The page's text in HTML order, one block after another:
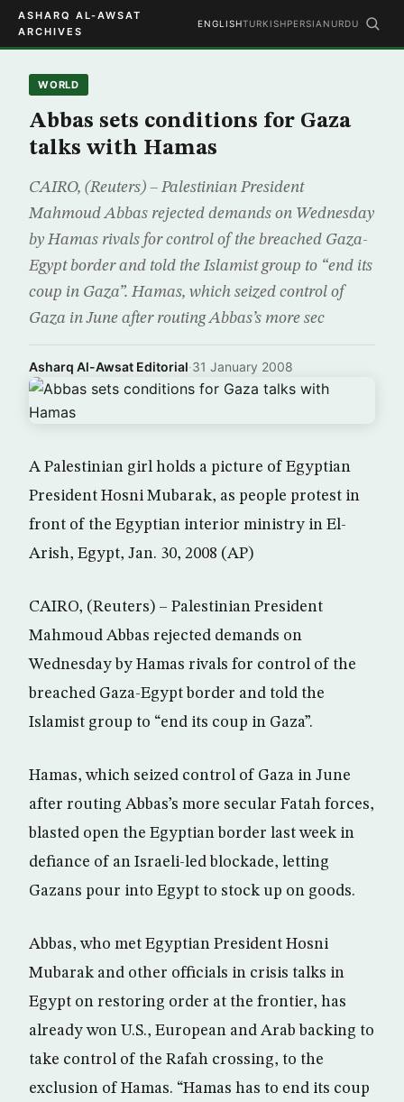
ASHARQ AL-AWSAT
ARCHIVES
ENGLISHTURKISHPERSIAN URDU
WORLD
Abbas sets conditions for Gaza
talks with Hamas
CAIRO, (Reuters) – Palestinian President
Mahmoud Abbas rejected demands on Wednesday
by Hamas rivals for control of the breached Gaza-
Egypt border and told the Islamist group to “end its
coup in Gaza”. Hamas, which seized control of
Gaza in June after routing Abbas’s more sec
Asharq Al-Awsat Editorial·31 January 2008
A Palestinian girl holds a picture of Egyptian
President Hosni Mubarak, as people protest in
front of the Egyptian interior ministry in El-
Arish, Egypt, Jan. 30, 2008 (AP)
CAIRO, (Reuters) – Palestinian President
Mahmoud Abbas rejected demands on
Wednesday by Hamas rivals for control of the
breached Gaza-Egypt border and told the
Islamist group to “end its coup in Gaza”.
Hamas, which seized control of Gaza in June
after routing Abbas’s more secular Fatah forces,
blasted open the Egyptian border last week in
defiance of an Israeli-led blockade, letting
Gazans pour into Egypt to stock up on goods.
Abbas, who met Egyptian President Hosni
Mubarak and other officials in crisis talks in
Egypt on restoring order at the frontier, has
already won U.S., European and Arab backing to
take control of the Rafah crossing, to the
exclusion of Hamas. “Hamas has to end its coup